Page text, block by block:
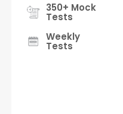
350+ Mock
Tests
Weekly
Tests